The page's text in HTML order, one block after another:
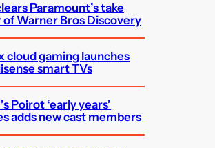
Paramount’s take
of Warner Bros Discovery
cloud gaming launches
smart TVs
Poirot ‘early years’
adds new cast members